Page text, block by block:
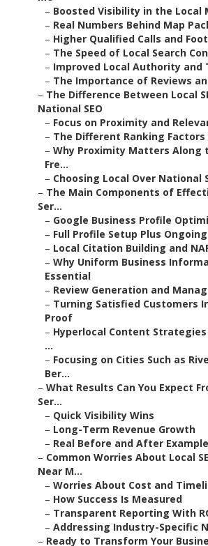
– Boosted Visibility in the Local
– Real Numbers Behind Map
– Higher Qualified Calls and
– The Speed of Local Search
– Improved Local Authority and
– The Importance of Reviews
– The Difference Between Local
National SEO
– Focus on Proximity and
– The Different Ranking Factors
– Why Proximity Matters Along
Fre...
– Choosing Local Over National
– The Main Components of
Ser...
– Google Business Profile
– Full Profile Setup Plus
– Local Citation Building and
– Why Uniform Business
Essential
– Review Generation and
– Turning Satisfied Customers
Proof
– Hyperlocal Content
...
– Focusing on Cities Such as
Ber...
– What Results Can You Expect
Ser...
– Quick Visibility Wins
– Long-Term Revenue Growth
– Real Before and After
– Common Worries About Local
Near M...
– Worries About Cost and
– How Success Is Measured
– Transparent Reporting With
– Addressing Industry-Specific
– Ready to Transform Your